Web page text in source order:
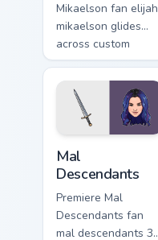
Mikaelson fan elijah
mikaelson glides
across custom
cursor clicks with
iconic character
energy.
Mal
Descendants
Premiere Mal
Descendants fan
mal descendants 3